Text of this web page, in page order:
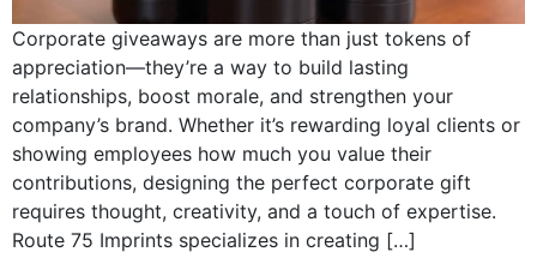
Corporate giveaways are more than just tokens of
appreciation—they’re a way to build lasting
relationships, boost morale, and strengthen your
company’s brand. Whether it’s rewarding loyal clients or
showing employees how much you value their
contributions, designing the perfect corporate gift
requires thought, creativity, and a touch of expertise.
Route 75 Imprints specializes in creating […]